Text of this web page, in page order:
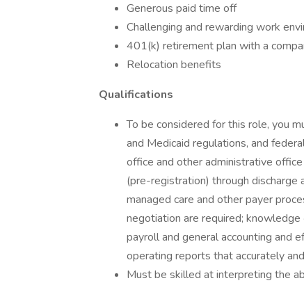
Generous paid time off
Challenging and rewarding work
401(k) retirement plan with a
Relocation benefits
Qualifications
To be considered for this role, you
and Medicaid regulations, and
office and other administrative
(pre-registration) through
managed care and other payer
negotiation are required;
payroll and general accounting and
operating reports that accurately
Must be skilled at interpreting the